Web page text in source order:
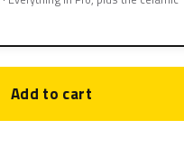
Add to cart